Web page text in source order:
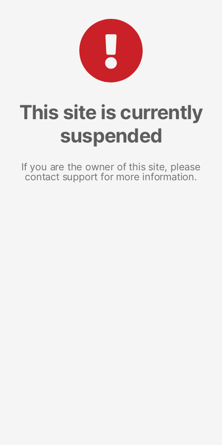
This site is currently
suspended
If you are the owner of this site, please
contact support for more information.